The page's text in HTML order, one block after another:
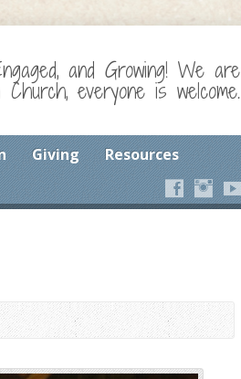
and Growing! We are
everyone is welcome.
Giving Resources